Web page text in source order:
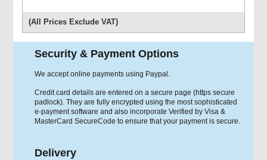
(All Prices Exclude VAT)
Security & Payment Options
We accept online payments using Paypal.
Credit card details are entered on a secure page (https secure
padlock). They are fully encrypted using the most sophisticated
e-payment software and also incorporate Verified by Visa &
MasterCard SecureCode to ensure that your payment is secure.
Delivery